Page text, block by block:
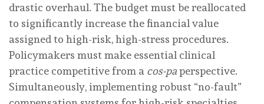
drastic overhaul. The budget must be reallocated
to significantly increase the financial value
assigned to high-risk, high-stress procedures.
Policymakers must make essential clinical
practice competitive from a cos-paperspective.
Simultaneously, implementing robust “no-fault”